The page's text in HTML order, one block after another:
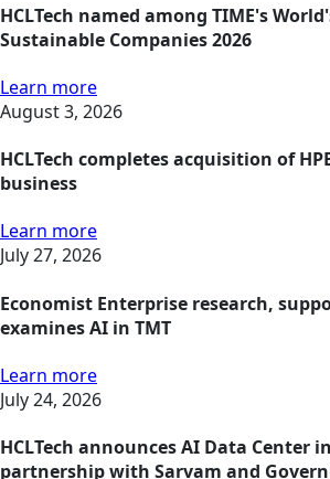
HCLTech named among TIME's
Sustainable Companies 2026
Learn more
August 3, 2026
HCLTech completes acquisition of
business
Learn more
July 27, 2026
Economist Enterprise research,
examines AI in TMT
Learn more
July 24, 2026
HCLTech announces AI Data Center
partnership with Sarvam and